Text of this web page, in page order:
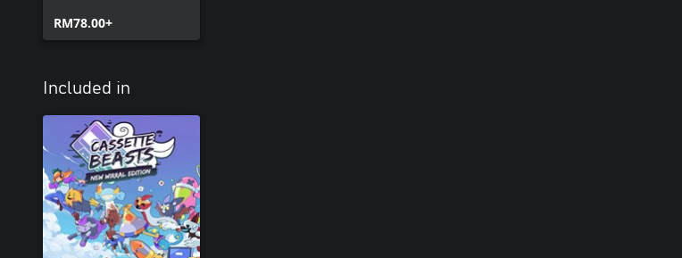
RM78.00+
Included in